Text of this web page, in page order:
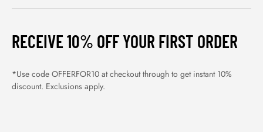
RECEIVE 10% OFF YOUR FIRST ORDER
*Use code OFFERFOR10 at checkout through to get instant 10%
discount. Exclusions apply.